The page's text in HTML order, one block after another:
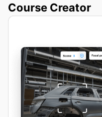
Course Creator